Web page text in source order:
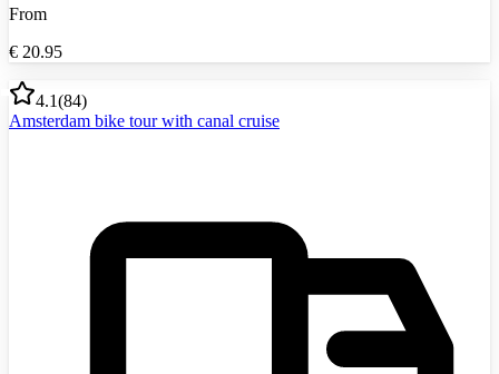
From
€ 20.95
4.1(84)
Amsterdam bike tour with canal cruise